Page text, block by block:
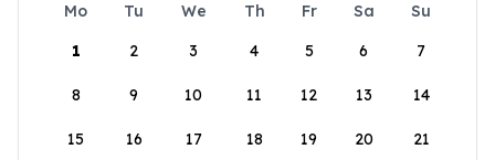
Mo Tu We Th Fr Sa
Su
1
2 3 4 5 6 7
8 9 10 11 12 13 14
15 16 17 18 19 20 21